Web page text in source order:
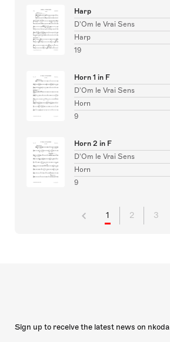
Harp
D'Om le Vrai Sens
Harp
19
Horn 1 in F
D'Om le Vrai Sens
Horn
9
Horn 2 in F
D'Om le Vrai Sens
Horn
9
1 2 3
Sign up to receive the latest news on nkoda